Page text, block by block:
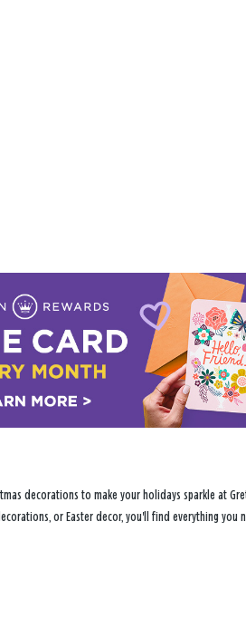
decorations to make your holidays sparkle at
or Easter decor, you'll find everything